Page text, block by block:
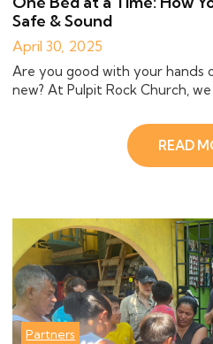
Safe & Sound
April 30, 2025
Are you good with your hands
new? At Pulpit Rock Church,
READ
Partners